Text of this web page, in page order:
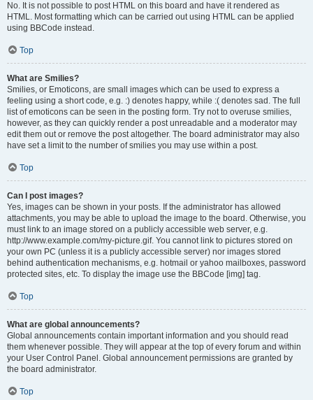
No. It is not possible to post HTML on this board and have it rendered as
HTML. Most formatting which can be carried out using HTML can be applied
using BBCode instead.
Top
What are Smilies?
Smilies, or Emoticons, are small images which can be used to express a
feeling using a short code, e.g. :) denotes happy, while :( denotes sad. The full
list of emoticons can be seen in the posting form. Try not to overuse smilies,
however, as they can quickly render a post unreadable and a moderator may
edit them out or remove the post altogether. The board administrator may also
have set a limit to the number of smilies you may use within a post.
Top
Can I post images?
Yes, images can be shown in your posts. If the administrator has allowed
attachments, you may be able to upload the image to the board. Otherwise, you
must link to an image stored on a publicly accessible web server, e.g.
http://www.example.com/my-picture.gif. You cannot link to pictures stored on
your own PC (unless it is a publicly accessible server) nor images stored
behind authentication mechanisms, e.g. hotmail or yahoo mailboxes, password
protected sites, etc. To display the image use the BBCode [img] tag.
Top
What are global announcements?
Global announcements contain important information and you should read
them whenever possible. They will appear at the top of every forum and within
your User Control Panel. Global announcement permissions are granted by
the board administrator.
Top